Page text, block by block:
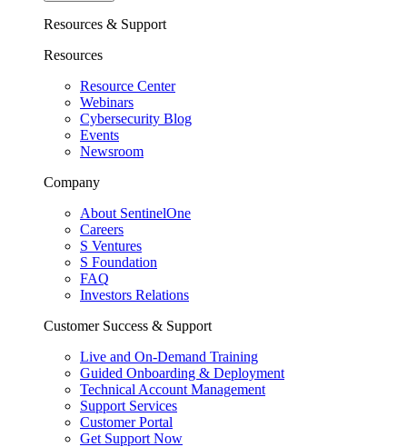
Resources & Support
Resources
Resource Center
Webinars
Cybersecurity Blog
Events
Newsroom
Company
About SentinelOne
Careers
S Ventures
S Foundation
FAQ
Investors Relations
Customer Success & Support
Live and On-Demand Training
Guided Onboarding & Deployment
Technical Account Management
Support Services
Customer Portal
Get Support Now